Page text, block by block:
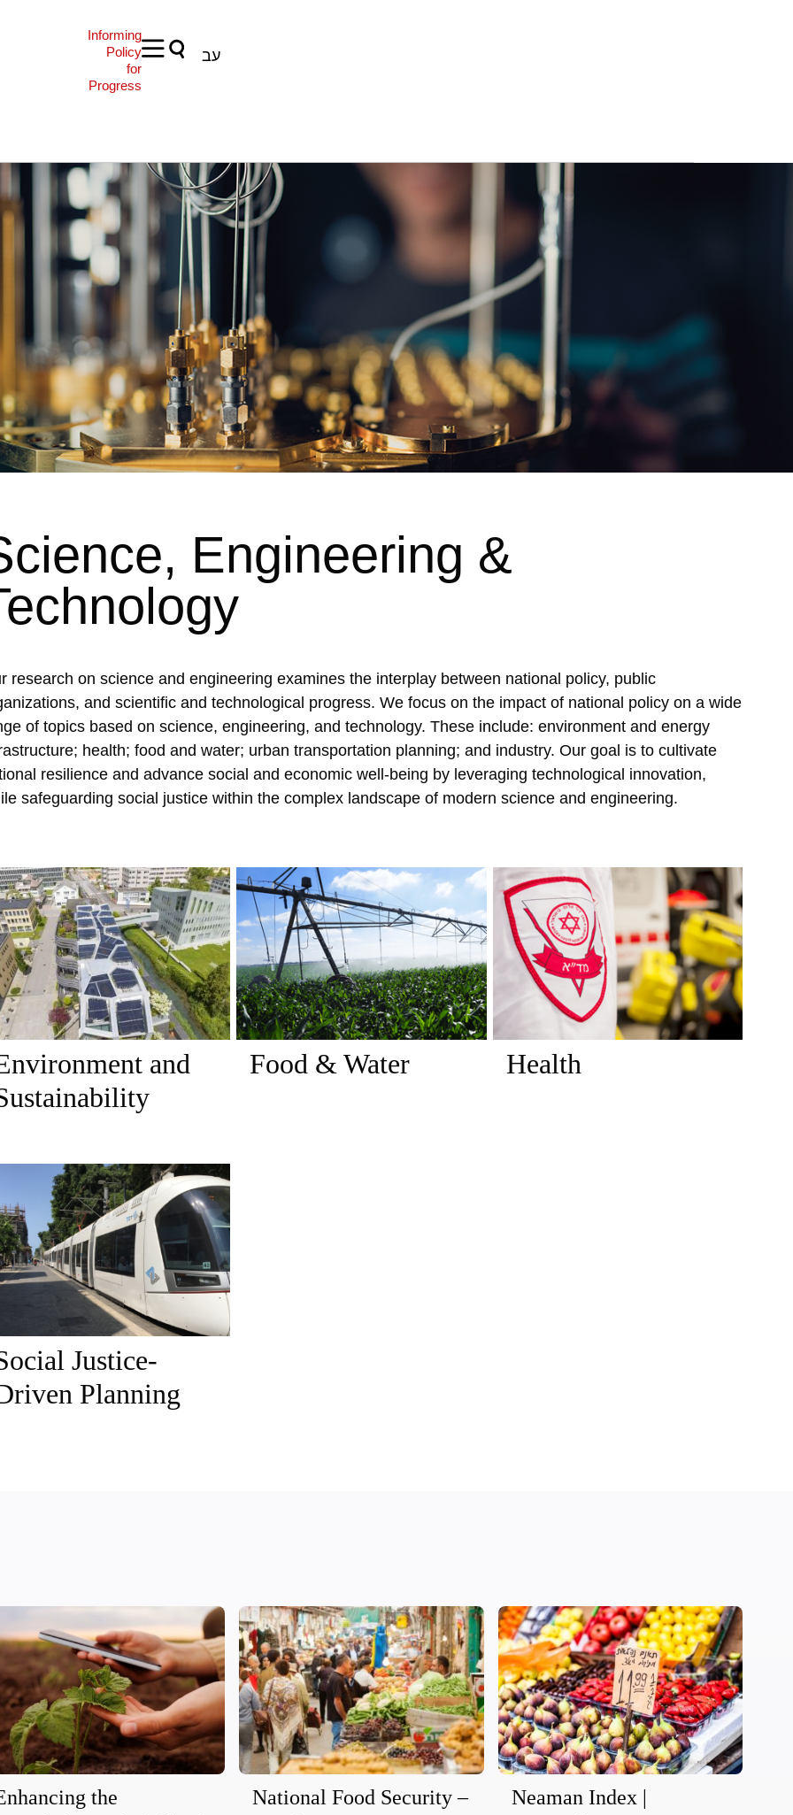
Informing
Policy
for
Progress
עב
Engineering &
research on science and engineering examines the interplay between national policy, public
and scientific and technological progress. We focus on the impact of national policy on a wide
of topics based on science, engineering, and technology. These include: environment and energy
health; food and water; urban transportation planning; and industry. Our goal is to cultivate
resilience and advance social and economic well-being by leveraging technological innovation,
safeguarding social justice within the complex landscape of modern science and engineering.
and
Food & Water Health
Justice-
Planning
the
National Food Security –
Neaman Index |